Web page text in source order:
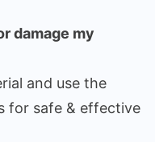
damage my
and use the
for safe & effective